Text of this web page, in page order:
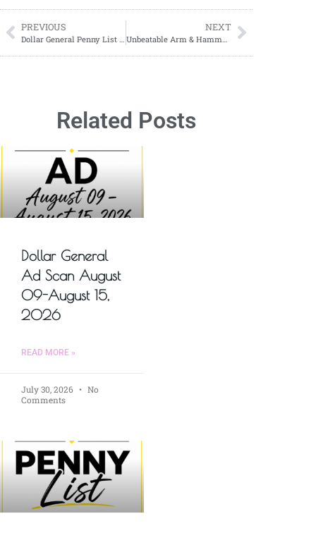
PREVIOUS NEXT
Related Posts
Dollar General
Ad Scan August
09-August 15,
2026
READ MORE »
July 30, 2026
No
Comments